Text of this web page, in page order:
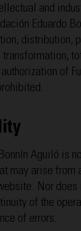
and
Eduardo
distribution,
transformation,
of
Aguiló is
may arise from
Nor does
of the
of errors.